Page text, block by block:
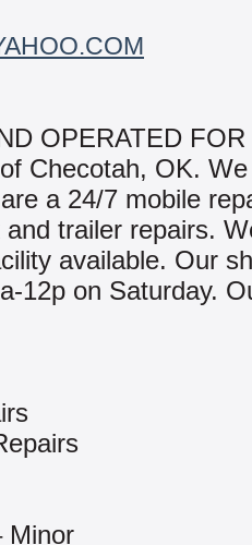
OPERATED FOR
Checotah, OK.
a 24/7 mobile
trailer repairs.
available. Our
12p on Saturday.
Minor